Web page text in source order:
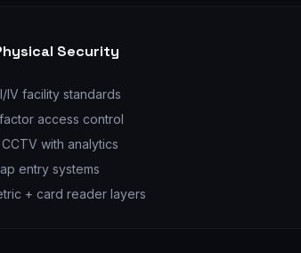
Security
IV facility standards
access control
with analytics
entry systems
+ card reader layers